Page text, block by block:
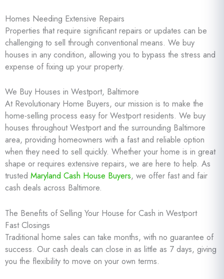
Homes Needing Extensive Repairs
Properties that require significant repairs or updates can be
challenging to sell through conventional means. We buy
houses in any condition, allowing you to bypass the stress and
expense of fixing up your property.
We Buy Houses in Westport, Baltimore
At Revolutionary Home Buyers, our mission is to make the
home-selling process easy for Westport residents. We buy
houses throughout Westport and the surrounding Baltimore
area, providing homeowners with a fast and reliable option
when they need to sell quickly. Whether your home is in great
shape or requires extensive repairs, we are here to help. As
trusted Maryland Cash House Buyers, we offer fast and fair
cash deals across Baltimore.
The Benefits of Selling Your House for Cash in Westport
Fast Closings
Traditional home sales can take months, with no guarantee of
success. Our cash deals can close in as little as 7 days, giving
you the flexibility to move on your own terms.